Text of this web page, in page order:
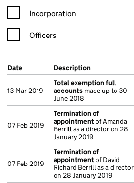
Incorporation
Officers
Company Results (links open in a
Date (document was filed at
Description (of the
13 Mar 2019
Total exemption full
accounts made up to 30
June 2018
07 Feb 2019
Termination of
appointmentof Amanda
Berrill as a director on 28
January 2019
07 Feb 2019
Termination of
appointmentof David
Richard Berrill as a director
on 28 January 2019